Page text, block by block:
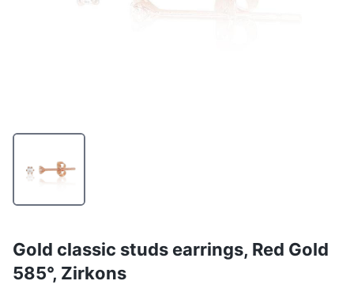
Gold classic studs earrings, Red Gold
585°, Zirkons